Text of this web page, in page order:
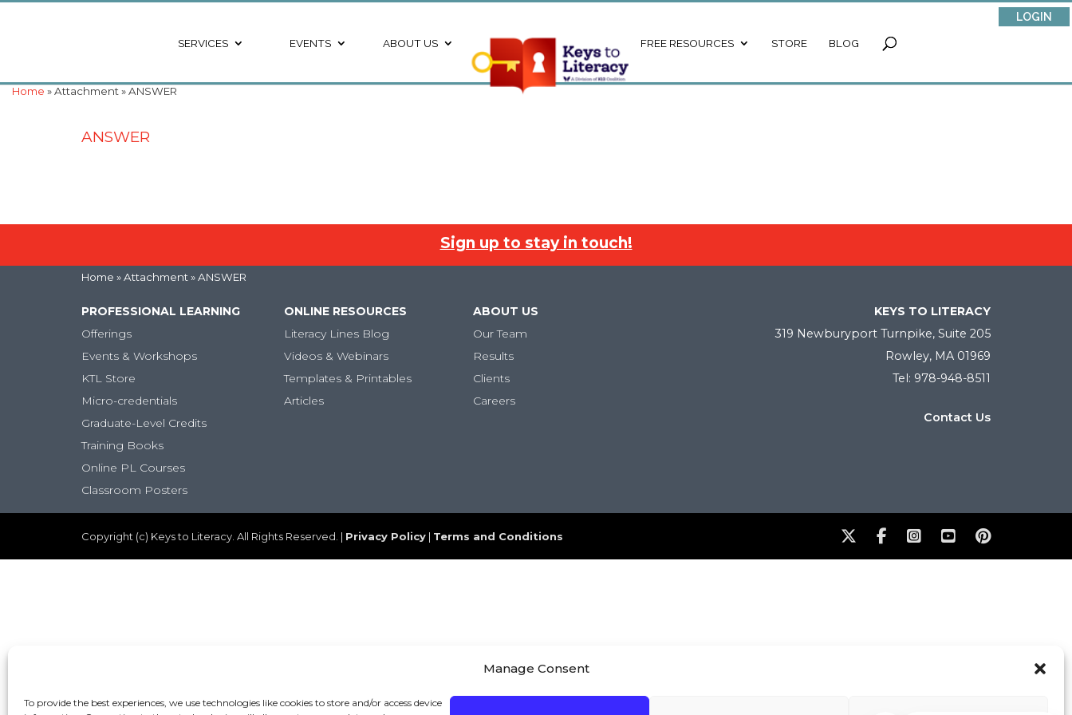
Manage Consent
To provide the best experiences, we use technologies like cookies to store and/or access device
LOGIN
SERVICES EVENTS ABOUT US FREE RESOURCES STORE BLOG
Home » Attachment » ANSWER
ANSWER
Sign up to stay in touch!
Home » Attachment » ANSWER
PROFESSIONAL LEARNING
Offerings
Events & Workshops
KTL Store
Micro-credentials
Graduate-Level Credits
Training Books
Online PL Courses
Classroom Posters
ONLINE RESOURCES
Literacy Lines Blog
Videos & Webinars
Templates & Printables
Articles
ABOUT US
Our Team
Results
Clients
Careers
KEYS TO LITERACY
319 Newburyport Turnpike, Suite 205
Rowley, MA 01969
Tel: 978-948-8511
Contact Us
Copyright (c) Keys to Literacy. All Rights Reserved. | Privacy Policy | Terms and Conditions